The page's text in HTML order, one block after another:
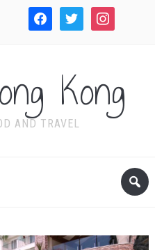
facebook twitter instagram
Kong
AND TRAVEL